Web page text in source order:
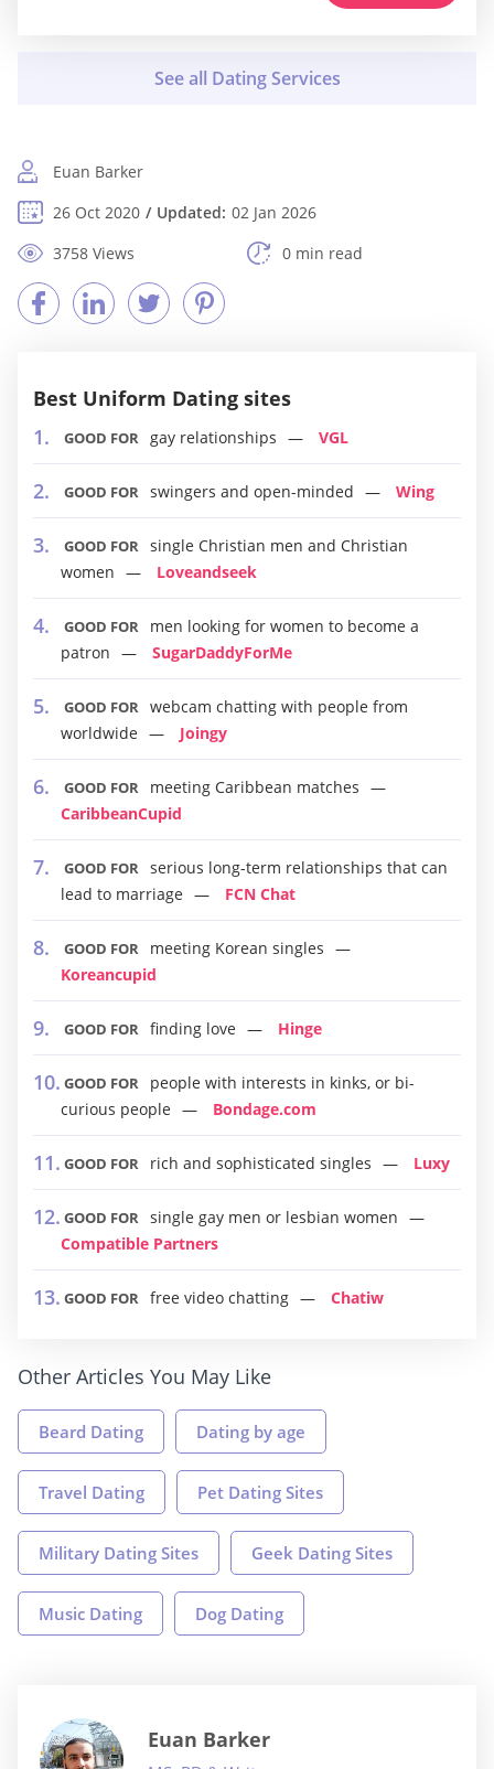
Euan Barker
26 Oct 2020
Updated: 02 Jan 2026
3758 Views
0 min read
Best Uniform Dating sites
GOOD FOR gay relationships VGL
GOOD FOR swingers and open-minded Wing
GOOD FOR single Christian men and Christian
women
Loveandseek
GOOD FOR
men looking for women to become a
patron
SugarDaddyForMe
GOOD FOR webcam chatting with people from
worldwide
Joingy
GOOD FOR
meeting Caribbean matches
CaribbeanCupid
GOOD FOR serious long-term relationships that can
lead to marriage
FCN Chat
GOOD FOR
meeting Korean singles
Koreancupid
GOOD FOR finding love Hinge
GOOD FOR
people with interests in kinks, or bi-
curious people
Bondage.com
GOOD FOR rich and sophisticated singles Luxy
GOOD FOR single gay men or lesbian women
Compatible Partners
GOOD FOR free video chatting Chatiw
Other Articles You May Like
Beard Dating Dating by age
Travel Dating Pet Dating Sites
Military Dating Sites Geek Dating Sites
Music Dating Dog Dating
Euan Barker